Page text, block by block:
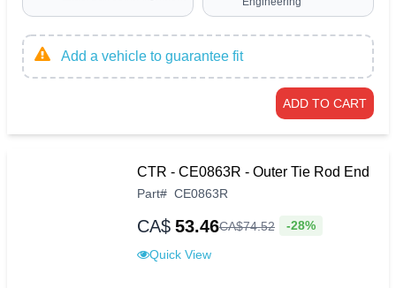
Add a vehicle to guarantee fit
ADD TO CART
CTR - CE0863R - Outer Tie Rod End
Part# CE0863R
CA$ 53.46CA$74.52 -28%
Quick View